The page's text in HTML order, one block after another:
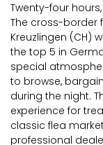
Twenty-four
The cross-border
Kreuzlingen (CH)
the top 5 in
special
to browse,
during the night.
experience for
classic flea
professional